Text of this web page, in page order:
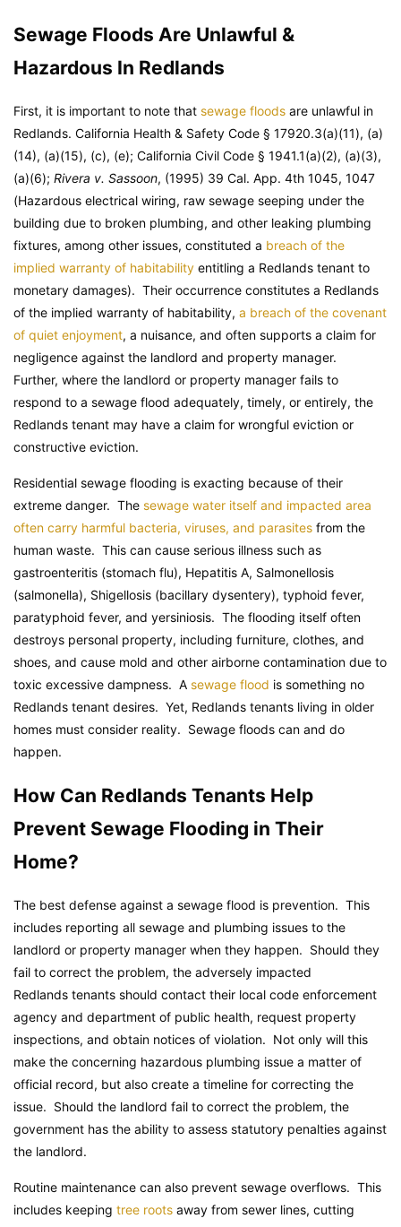
Sewage Floods Are Unlawful &
Hazardous In Redlands
First, it is important to note that sewage floods are unlawful in
Redlands. California Health & Safety Code § 17920.3(a)(11), (a)
(14), (a)(15), (c), (e); California Civil Code § 1941.1(a)(2), (a)(3),
(a)(6); Rivera v. Sassoon, (1995) 39 Cal. App. 4th 1045, 1047
(Hazardous electrical wiring, raw sewage seeping under the
building due to broken plumbing, and other leaking plumbing
fixtures, among other issues, constituted a breach of the
implied warranty of habitability entitling a Redlands tenant to
monetary damages). Their occurrence constitutes a Redlands
of the implied warranty of habitability, a breach of the covenant
of quiet enjoyment, a nuisance, and often supports a claim for
negligence against the landlord and property manager.
Further, where the landlord or property manager fails to
respond to a sewage flood adequately, timely, or entirely, the
Redlands tenant may have a claim for wrongful eviction or
constructive eviction.
Residential sewage flooding is exacting because of their
extreme danger. The sewage water itself and impacted area
often carry harmful bacteria, viruses, and parasites from the
human waste. This can cause serious illness such as
gastroenteritis (stomach flu), Hepatitis A, Salmonellosis
(salmonella), Shigellosis (bacillary dysentery), typhoid fever,
paratyphoid fever, and yersiniosis. The flooding itself often
destroys personal property, including furniture, clothes, and
shoes, and cause mold and other airborne contamination due to
toxic excessive dampness. A sewage flood is something no
Redlands tenant desires. Yet, Redlands tenants living in older
homes must consider reality. Sewage floods can and do
happen.
How Can Redlands Tenants Help
Prevent Sewage Flooding in Their
Home?
The best defense against a sewage flood is prevention. This
includes reporting all sewage and plumbing issues to the
landlord or property manager when they happen. Should they
fail to correct the problem, the adversely impacted
Redlands tenants should contact their local code enforcement
agency and department of public health, request property
inspections, and obtain notices of violation. Not only will this
make the concerning hazardous plumbing issue a matter of
official record, but also create a timeline for correcting the
issue. Should the landlord fail to correct the problem, the
government has the ability to assess statutory penalties against
the landlord.
Routine maintenance can also prevent sewage overflows. This
includes keeping tree roots away from sewer lines, cutting